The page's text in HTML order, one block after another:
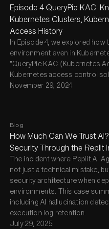
Episode 4 QueryPie KAC:
Kubernetes Clusters,
Access History
In Episode 4, we explored
environment even in
"QueryPie KAC (Kubernetes
Kubernetes access control
November 29, 2024
Blog
How Much Can We Trust
Security Through the Replit
The incident where Replit AI
not just a technical mistake,
security architecture when
environments. This case
including AI hallucination
execution log retention.
July 29, 2025